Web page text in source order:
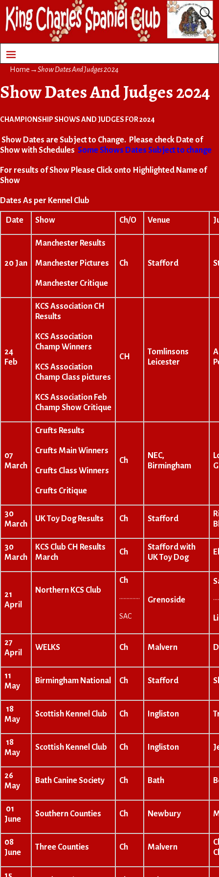
Home →Show Dates And Judges 2024
Show Dates And Judges 2024
CHAMPIONSHIP SHOWS AND JUDGES FOR 2024
Show Dates are Subject to Change. Please check Date of
Show with Schedules Some Shows Dates Subject to change
For results of Show Please Click onto Highlighted Name of
Show
Dates As per Kennel Club
Date Show Ch/O Venue
20 Jan
Manchester Results
Manchester Pictures
Manchester Critique
Ch Stafford
24
Feb
KCS Association CH
Results
KCS Association
Champ Winners
KCS Association
Champ Class pictures
KCS Association Feb
Champ Show Critique
CH
Tomlinsons
Leicester
07
March
Crufts Results
Crufts Main Winners
Crufts Class Winners
Crufts Critique
Ch
NEC,
Birmingham
30
March
UK Toy Dog Results Ch Stafford
30
March
KCS Club CH Results
March
Ch
Stafford with
UK Toy Dog
21
April
Northern KCS Club
Ch
…………..
SAC
Grenoside
27
April
WELKS Ch Malvern
11
May
Birmingham National Ch Stafford
18
May
Scottish Kennel Club Ch Ingliston
18
May
Scottish Kennel Club Ch Ingliston
26
May
Bath Canine Society Ch Bath
01
June
Southern Counties Ch Newbury
08
June
Three Counties Ch Malvern